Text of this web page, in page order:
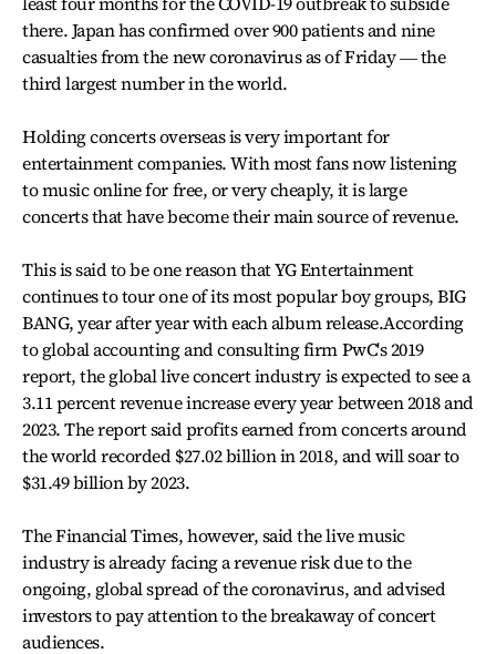
there. Japan has confirmed over 900 patients and nine
casualties from the new coronavirus as of Friday ― the
third largest number in the world.
Holding concerts overseas is very important for
entertainment companies. With most fans now listening
to music online for free, or very cheaply, it is large
concerts that have become their main source of revenue.
This is said to be one reason that YG Entertainment
continues to tour one of its most popular boy groups, BIG
BANG, year after year with each album release.According
to global accounting and consulting firm PwC's 2019
report, the global live concert industry is expected to see a
3.11 percent revenue increase every year between 2018 and
2023. The report said profits earned from concerts around
the world recorded $27.02 billion in 2018, and will soar to
$31.49 billion by 2023.
The Financial Times, however, said the live music
industry is already facing a revenue risk due to the
ongoing, global spread of the coronavirus, and advised
investors to pay attention to the breakaway of concert
audiences.